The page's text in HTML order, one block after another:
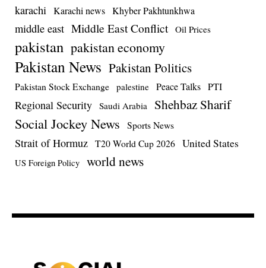
karachi Karachi news Khyber Pakhtunkhwa
middle east Middle East Conflict Oil Prices
pakistan pakistan economy
Pakistan News Pakistan Politics
Pakistan Stock Exchange palestine Peace Talks PTI
Regional Security Saudi Arabia Shehbaz Sharif
Social Jockey News Sports News
Strait of Hormuz T20 World Cup 2026 United States
US Foreign Policy world news